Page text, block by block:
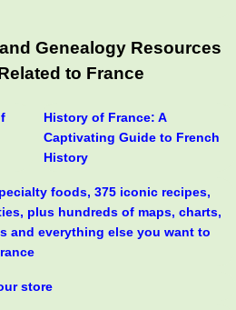
Genealogy Resources
to France
History of France: A
Captivating Guide to French
History
foods, 375 iconic recipes,
plus hundreds of maps, charts,
and everything else you want to
store